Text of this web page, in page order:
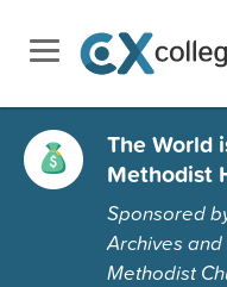
The World
Methodist
Sponsored
Archives
Methodist